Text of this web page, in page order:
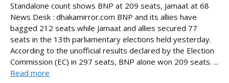
Standalone count shows BNP at 209 seats, Jamaat at 68
News Desk : dhakamirror.com BNP and its allies have
bagged 212 seats while Jamaat and allies secured 77
seats in the 13th parliamentary elections held yesterday.
According to the unofficial results declared by the Election
Commission (EC) in 297 seats, BNP alone won 209 seats. ...
Read more